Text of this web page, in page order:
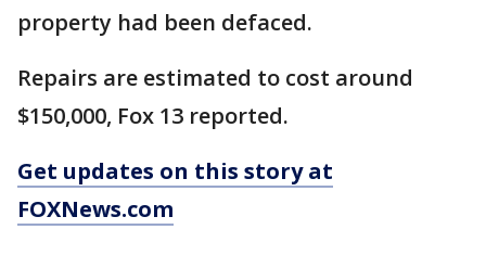
property had been defaced.
Repairs are estimated to cost around
$150,000, Fox 13 reported.
Get updates on this story at
FOXNews.com